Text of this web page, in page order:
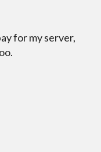
for my server,